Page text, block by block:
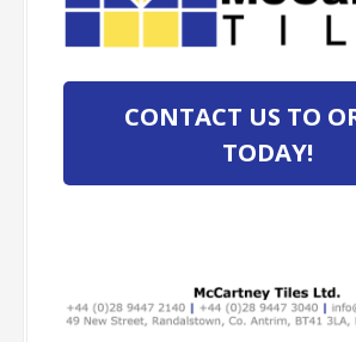
CONTACT US TO
TODAY!